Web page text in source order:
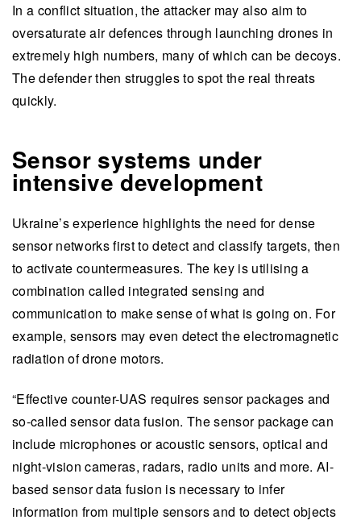
In a conflict situation, the attacker may also aim to
oversaturate air defences through launching drones in
extremely high numbers, many of which can be decoys.
The defender then struggles to spot the real threats
quickly.
Sensor systems under
intensive development
Ukraine’s experience highlights the need for dense
sensor networks first to detect and classify targets, then
to activate countermeasures. The key is utilising a
combination called integrated sensing and
communication to make sense of what is going on. For
example, sensors may even detect the electromagnetic
radiation of drone motors.
“Effective counter-UAS requires sensor packages and
so-called sensor data fusion. The sensor package can
include microphones or acoustic sensors, optical and
night-vision cameras, radars, radio units and more. AI-
based sensor data fusion is necessary to infer
information from multiple sensors and to detect objects